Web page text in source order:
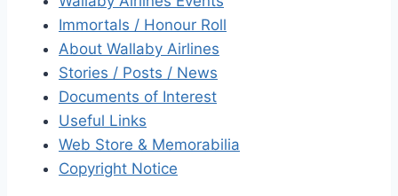
Immortals / Honour Roll
About Wallaby Airlines
Stories / Posts / News
Documents of Interest
Useful Links
Web Store & Memorabilia
Copyright Notice